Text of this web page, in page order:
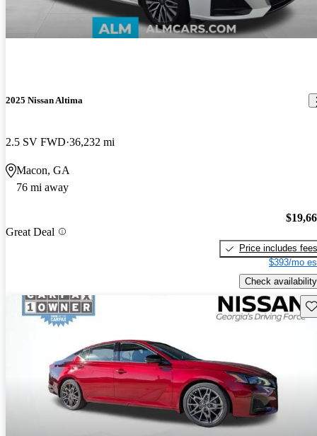
2025 Nissan Altima
2.5 SV FWD 36,232 mi
Macon, GA
76 mi away
Great Deal
Price includes fees
$393/mo
Check availability